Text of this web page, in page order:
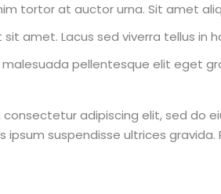
tortor at auctor urna. Sit amet
amet. Lacus sed viverra tellus in
pellentesque elit eget
adipiscing elit, sed do
ipsum suspendisse ultrices